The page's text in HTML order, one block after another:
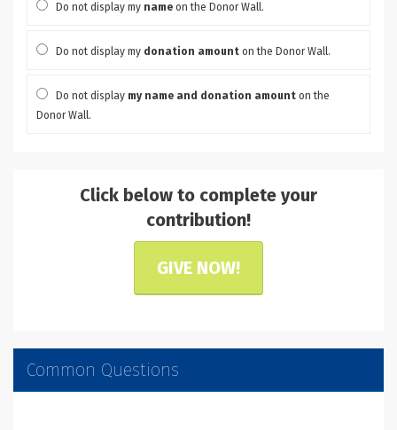
Do not display my name on the Donor Wall.
Do not display my donation amount on the Donor Wall.
Do not display my name and donation amount on the
Donor Wall.
Click below to complete your
contribution!
GIVE NOW!
Common Questions